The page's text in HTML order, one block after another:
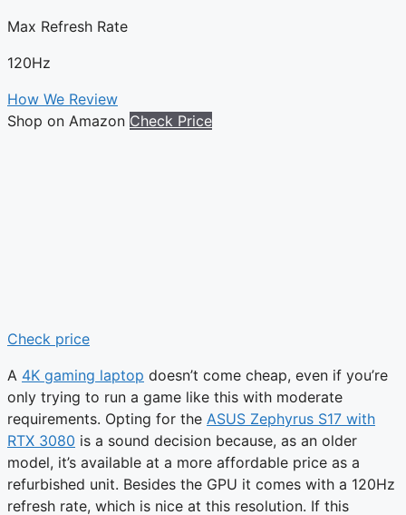
Max Refresh Rate
120Hz
How We Review
Shop on Amazon Check Price
Check price
A 4K gaming laptop doesn’t come cheap, even if you’re
only trying to run a game like this with moderate
requirements. Opting for the ASUS Zephyrus S17 with
RTX 3080 is a sound decision because, as an older
model, it’s available at a more affordable price as a
refurbished unit. Besides the GPU it comes with a 120Hz
refresh rate, which is nice at this resolution. If this